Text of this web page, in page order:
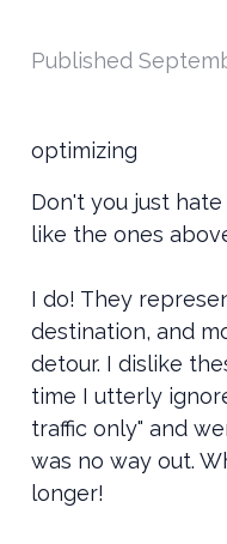
Published
optimizing
Don't you just
like the ones
I do! They
destination, and
detour. I dislike
time I utterly
traffic only" and
was no way out.
longer!